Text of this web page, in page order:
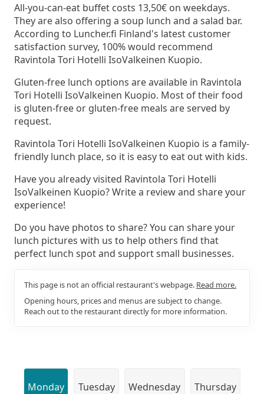
All-you-can-eat buffet costs 13,50€ on weekdays.
They are also offering a soup lunch and a salad bar.
According to Luncher.fi Finland's latest customer
satisfaction survey, 100% would recommend
Ravintola Tori Hotelli IsoValkeinen Kuopio.
Gluten-free lunch options are available in Ravintola
Tori Hotelli IsoValkeinen Kuopio. Most of their food
is gluten-free or gluten-free meals are served by
request.
Ravintola Tori Hotelli IsoValkeinen Kuopio is a family-
friendly lunch place, so it is easy to eat out with kids.
Have you already visited Ravintola Tori Hotelli
IsoValkeinen Kuopio? Write a review and share your
experience!
Do you have photos to share? You can share your
lunch pictures with us to help others find that
perfect lunch spot and support small businesses.
This page is not an official restaurant's webpage. Read more.
Opening hours, prices and menus are subject to change.
Reach out to the restaurant directly for more information.
Monday Tuesday Wednesday Thursday